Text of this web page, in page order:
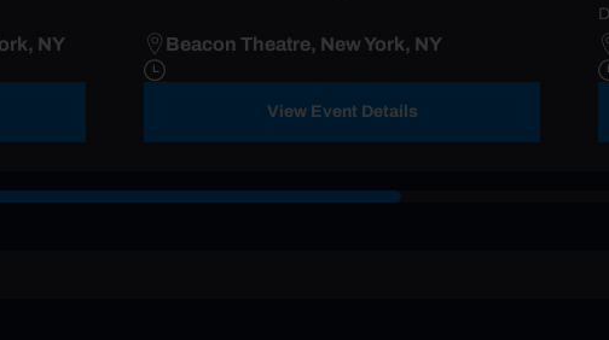
NY Beacon Theatre, New York, NY
View Event Details